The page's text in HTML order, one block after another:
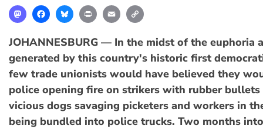
MastodonFacebookBlueskyPrint Email
JOHANNESBURG — In the midst of the euphoria
generated by this country's historic first
few trade unionists would have believed they
police opening fire on strikers with rubber bullets
vicious dogs savaging picketers and workers in
being bundled into police trucks. Two months